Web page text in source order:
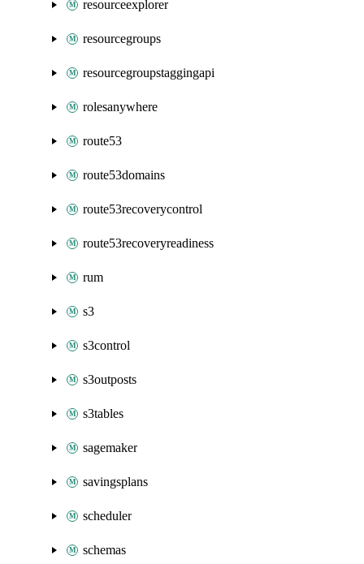
resourceexplorer
resourcegroups
resourcegroupstaggingapi
rolesanywhere
route53
route53domains
route53recoverycontrol
route53recoveryreadiness
rum
s3
s3control
s3outposts
s3tables
sagemaker
savingsplans
scheduler
schemas